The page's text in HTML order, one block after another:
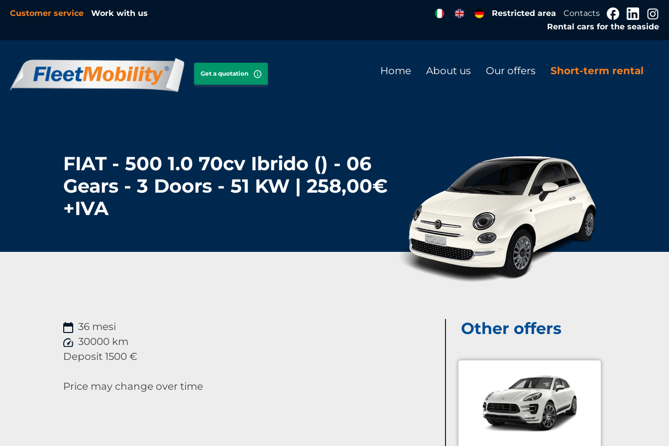
Customer service Work with us Restricted area
Contacts
Rental cars for the seaside
Get a quotation Home About us Our offers Short-term rental
FIAT - 500 1.0 70cv Ibrido () - 06
Gears - 3 Doors - 51 KW | 258,00€
+IVA
36 mesi
30000 km
Deposit 1500 €
Price may change over time
Other offers